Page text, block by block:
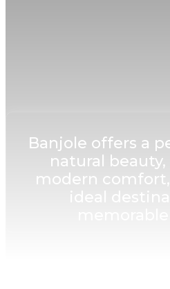
Banjole offers a
natural beauty,
modern